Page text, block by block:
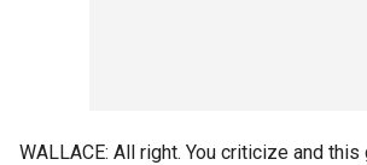
WALLACE: All right. You criticize and